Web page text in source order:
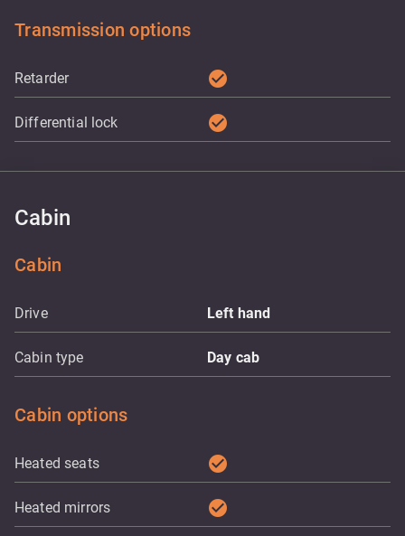
Transmission options
Retarder check_circle
Differential lock check_circle
Cabin
Cabin
Drive Left hand
Cabin type Day cab
Cabin options
Heated seats check_circle
Heated mirrors check_circle